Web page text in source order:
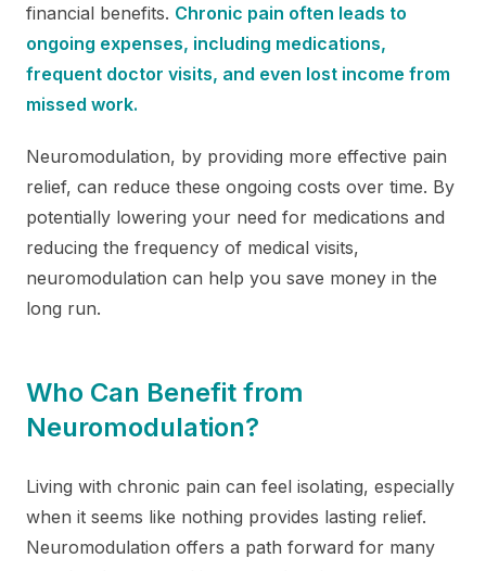
financial benefits. Chronic pain often leads to
ongoing expenses, including medications,
frequent doctor visits, and even lost income from
missed work.
Neuromodulation, by providing more effective pain
relief, can reduce these ongoing costs over time. By
potentially lowering your need for medications and
reducing the frequency of medical visits,
neuromodulation can help you save money in the
long run.
Who Can Benefit from
Neuromodulation?
Living with chronic pain can feel isolating, especially
when it seems like nothing provides lasting relief.
Neuromodulation offers a path forward for many